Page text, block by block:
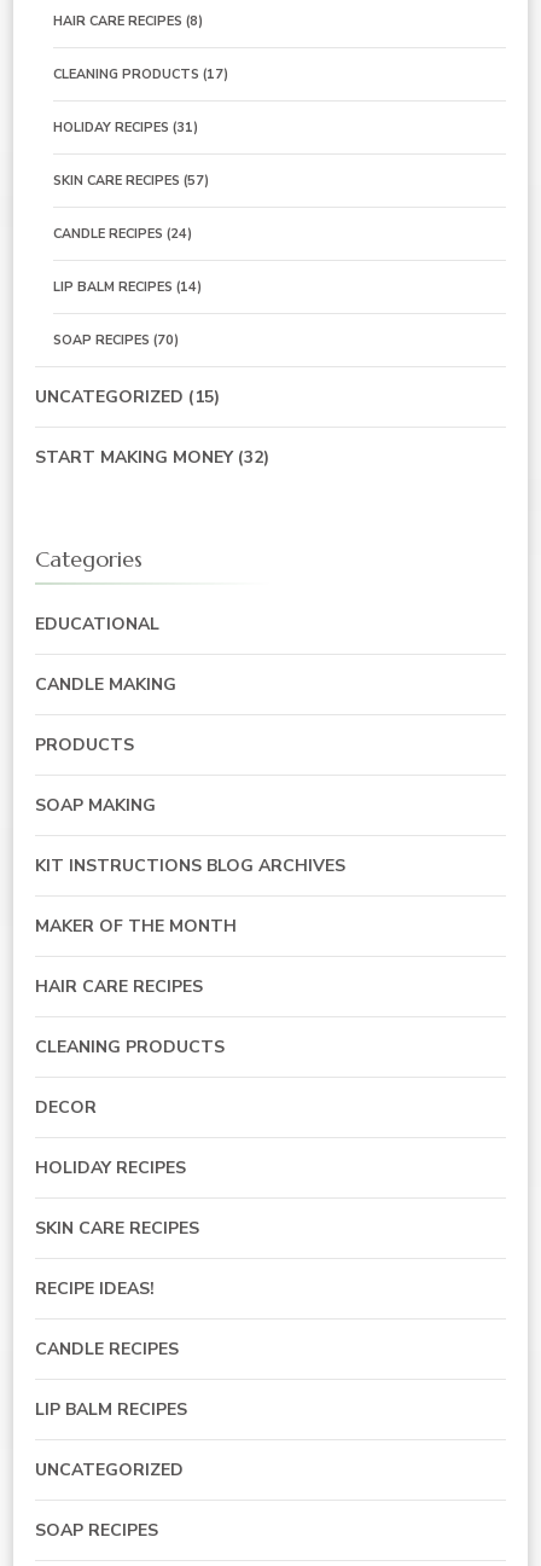
HAIR CARE RECIPES (8)
CLEANING PRODUCTS (17)
HOLIDAY RECIPES (31)
SKIN CARE RECIPES (57)
CANDLE RECIPES (24)
LIP BALM RECIPES (14)
SOAP RECIPES (70)
UNCATEGORIZED (15)
START MAKING MONEY(32)
Categories
EDUCATIONAL
CANDLE MAKING
PRODUCTS
SOAP MAKING
KIT INSTRUCTIONS BLOG ARCHIVES
MAKER OF THE MONTH
HAIR CARE RECIPES
CLEANING PRODUCTS
DECOR
HOLIDAY RECIPES
SKIN CARE RECIPES
RECIPE IDEAS!
CANDLE RECIPES
LIP BALM RECIPES
UNCATEGORIZED
SOAP RECIPES